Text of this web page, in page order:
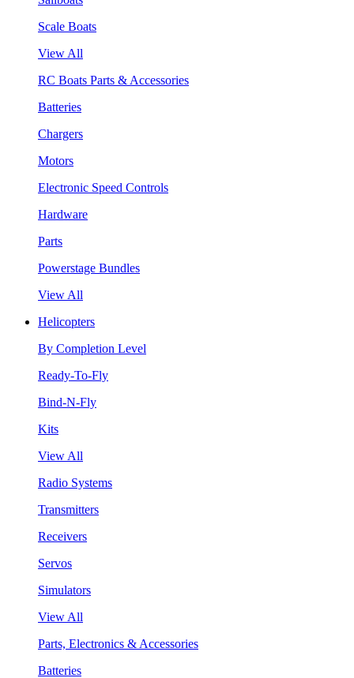
Scale Boats
View All
RC Boats Parts & Accessories
Batteries
Chargers
Motors
Electronic Speed Controls
Hardware
Parts
Powerstage Bundles
View All
Helicopters
By Completion Level
Ready-To-Fly
Bind-N-Fly
Kits
View All
Radio Systems
Transmitters
Receivers
Servos
Simulators
View All
Parts, Electronics & Accessories
Batteries